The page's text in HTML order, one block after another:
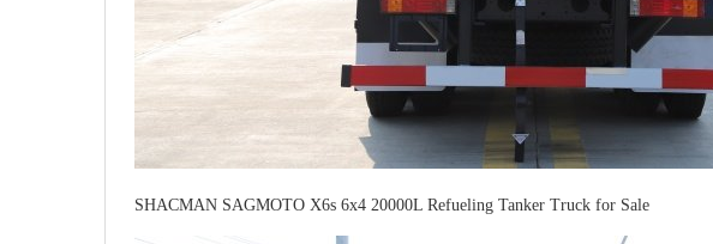
SHACMAN SAGMOTO X6s 6x4 20000L Refueling Tanker Truck for Sale